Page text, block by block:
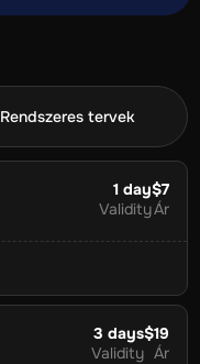
Rendszeres tervek
1 day
Validity
$7
Ár
3 days
Validity
$19
Ár